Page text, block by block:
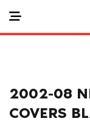
2002-08
COVERS